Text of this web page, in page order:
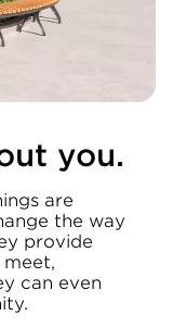
you.
are
the way
provide
can even